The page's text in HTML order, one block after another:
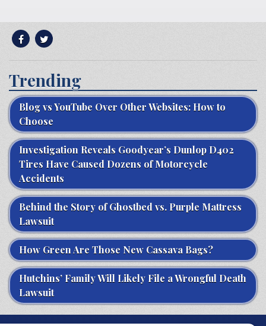
Trending
Blog vs YouTube Over Other Websites: How to
Choose
Investigation Reveals Goodyear’s Dunlop D402
Tires Have Caused Dozens of Motorcycle
Accidents
Behind the Story of Ghostbed vs. Purple Mattress
Lawsuit
How Green Are Those New Cassava Bags?
Hutchins’ Family Will Likely File a Wrongful Death
Lawsuit